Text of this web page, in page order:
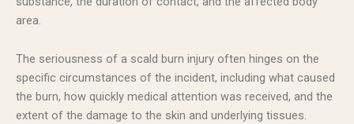
area.
The seriousness of a scald burn injury often hinges on the
specific circumstances of the incident, including what caused
the burn, how quickly medical attention was received, and the
extent of the damage to the skin and underlying tissues.